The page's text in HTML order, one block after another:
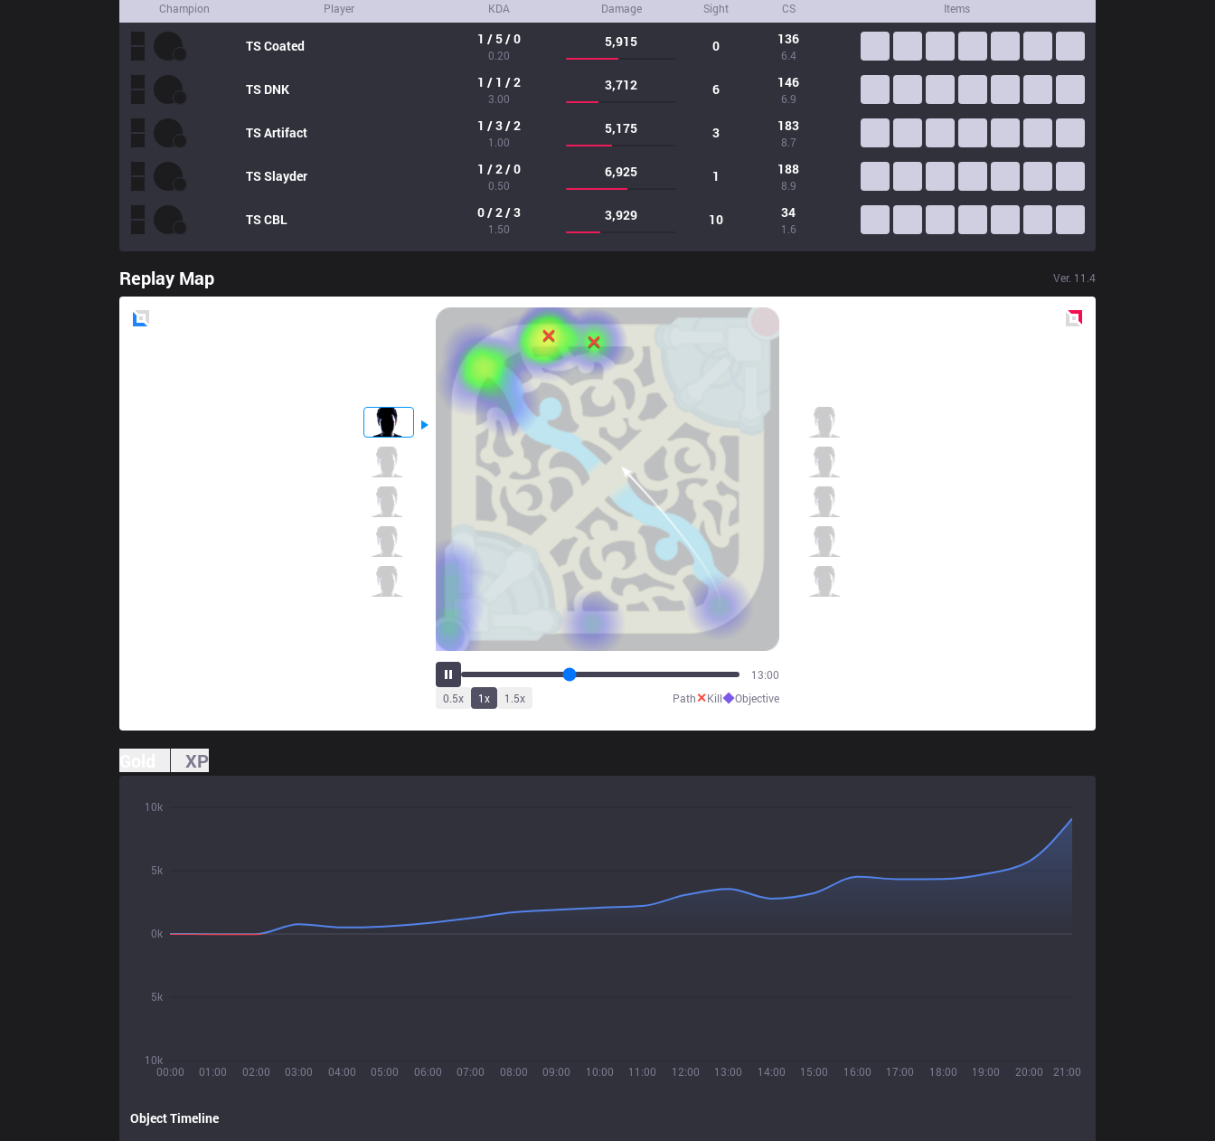
Champion Player KDA Damage Sight CS Items
TSCoated 1 / 5 / 0
0.20
5,915 0 136
6.4
TS DNK 1 / 1 / 2
3.00
3,712 6 146
6.9
TSArtifact 1 / 3 / 2
1.00
5,175 3 183
8.7
TSSlayder 1 / 2 / 0
0.50
6,925 1 188
8.9
TSCBL 0 / 2 / 3
1.50
3,929 10 34
1.6
Replay Map Ver. 11.4
16:35
0.5x 1x 1.5x Path✕Kill◆Objective
XP
00:00 01:00 02:00 03:00 04:00 05:00 06:00 07:00 08:00 09:00 10:00 11:00 12:00 13:00 14:00 15:00 16:00 17:00 18:00 19:00 20:00 21:00
10k
5k
0k
5k
10k
Object Timeline